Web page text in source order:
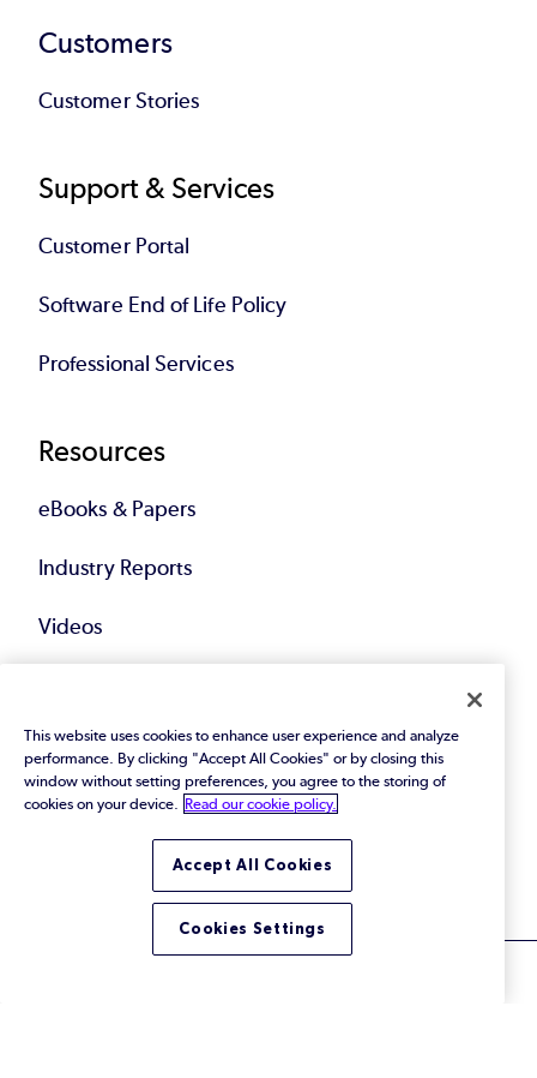
Customers
Customer Stories
Support & Services
Customer Portal
Software End of Life Policy
Professional Services
Resources
eBooks & Papers
Industry Reports
Videos
Webinars
Blog
This website uses cookies to enhance user experience and analyze
performance. By clicking "Accept All Cookies" or by closing this
window without setting preferences, you agree to the storing of
cookies on your device.
Read our cookie policy.
Accept All Cookies
Cookies Settings